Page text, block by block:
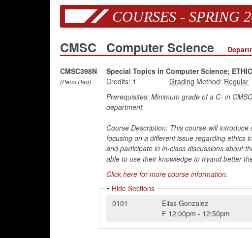
COURSES - SPRING
CMSC Computer Science
CMSC398N
(Perm Req)
Special Topics in Computer Science;
Credits: 1
:
Prerequisites: Minimum grade of a C- in
department.
Course Description: This course will
focusing on a different issue regarding ethics
and participate in in-class discussions about
able to use their knowledge to tryand better
Click here for more course information.
Hide Sections
0101
Elias Gonzalez
F 12:00pm - 12:50pm